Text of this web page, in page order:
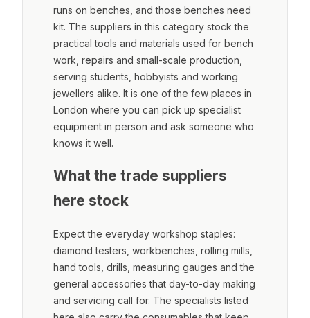
runs on benches, and those benches need
kit. The suppliers in this category stock the
practical tools and materials used for bench
work, repairs and small-scale production,
serving students, hobbyists and working
jewellers alike. It is one of the few places in
London where you can pick up specialist
equipment in person and ask someone who
knows it well.
What the trade suppliers
here stock
Expect the everyday workshop staples:
diamond testers, workbenches, rolling mills,
hand tools, drills, measuring gauges and the
general accessories that day-to-day making
and servicing call for. The specialists listed